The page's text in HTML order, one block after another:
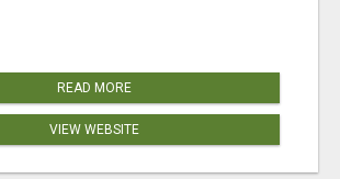
READ MORE
VIEW WEBSITE